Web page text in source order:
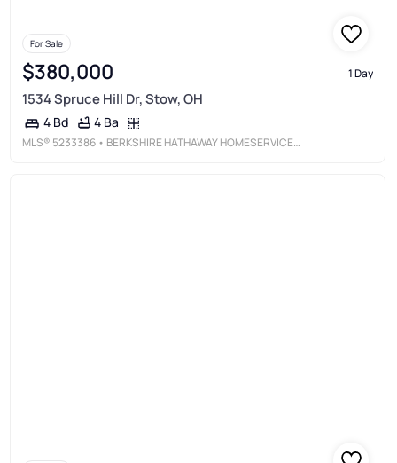
For Sale
$380,000 1 Day
1534 Spruce Hill Dr, Stow, OH
4 Bd 4 Ba
MLS® 5233386 • BERKSHIRE HATHAWAY HOMESERVICES STOUFFER REALTY